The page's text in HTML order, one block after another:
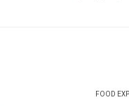
FOOD